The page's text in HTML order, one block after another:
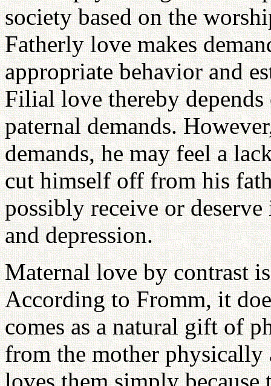
society based on the
Fatherly love makes
appropriate behavior and
Filial love thereby
paternal demands.
demands, he may feel a
cut himself off from his
possibly receive or
and depression.
Maternal love by contrast
According to Fromm, it
comes as a natural gift of
from the mother physically